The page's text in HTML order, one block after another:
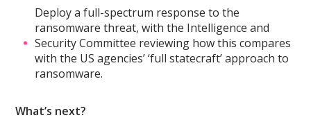
Deploy a full-spectrum response to the
ransomware threat, with the Intelligence and
Security Committee reviewing how this compares
with the US agencies’ ‘full statecraft’ approach to
ransomware.
What’s next?